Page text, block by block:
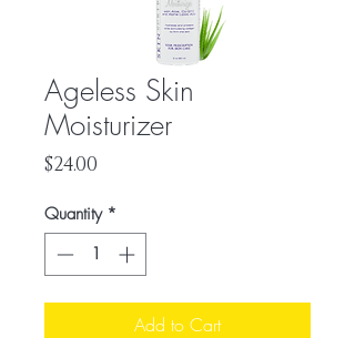
Ageless Skin
Moisturizer
$24.00
Quantity *
Add to Cart